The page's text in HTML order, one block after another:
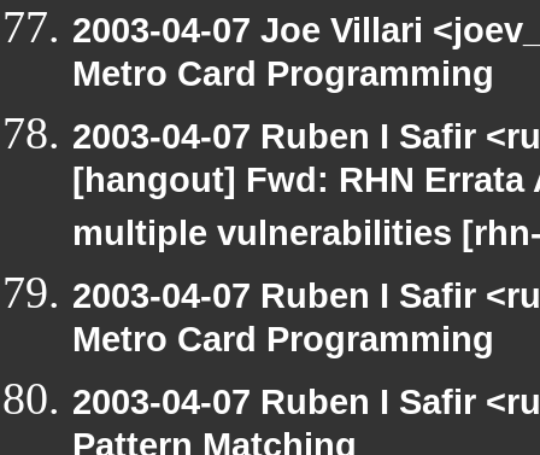
2003-04-07 Joe Villari
Metro Card Programming
2003-04-07 Ruben I Safir
[hangout] Fwd: RHN
multiple vulnerabilities
2003-04-07 Ruben I Safir
Metro Card Programming
2003-04-07 Ruben I Safir